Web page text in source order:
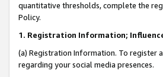
quantitative thresholds, complete the
Policy.
1. Registration Information;
(a) Registration Information. To register
regarding your social media presences.